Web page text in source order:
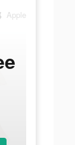
Apple